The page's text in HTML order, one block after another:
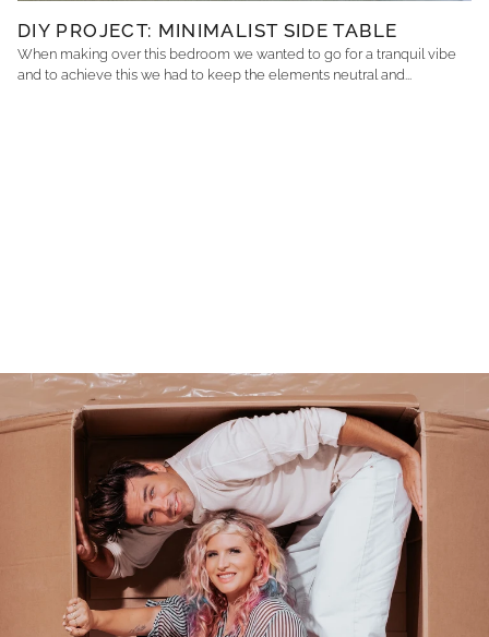
DIY PROJECT: MINIMALIST SIDE TABLE
When making over this bedroom we wanted to go for a tranquil vibe
and to achieve this we had to keep the elements neutral and...